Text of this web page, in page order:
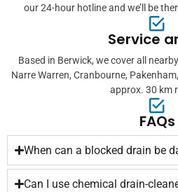
our 24-hour hotline and we’ll be
Service
Based in Berwick, we cover all
Narre Warren, Cranbourne,
approx. 30 km
FAQs
When can a blocked drain be
Can I use chemical drain-